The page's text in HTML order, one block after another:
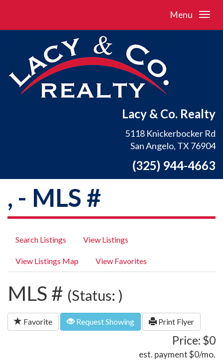
Menu
Lacy & Co. Realty
5118 Knickerbocker Rd
San Angelo, TX 76904
(325) 944-4663
, - MLS #
Search Listings View Listings
View Listings Map View Favorites
MLS # (Status: )
Favorite Request Showing Print Flyer
Price: $0
est. payment$0/mo.